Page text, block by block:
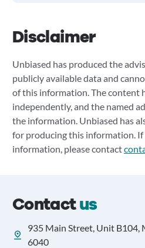
Disclaimer
Unbiased has produced the
publicly available data and
of this information. The content
independently, and the named
the information. Unbiased has
for producing this information.
information, please contact
Contactus
935 Main Street, Unit B104,
6040